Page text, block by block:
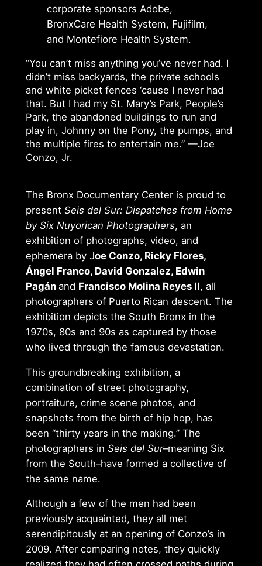
corporate sponsors Adobe,
BronxCare Health System, Fujifilm,
and Montefiore Health System.
“You can’t miss anything you’ve never had. I
didn’t miss backyards, the private schools
and white picket fences ‘cause I never had
that. But I had my St. Mary’s Park, People’s
Park, the abandoned buildings to run and
play in, Johnny on the Pony, the pumps, and
the multiple fires to entertain me.” —Joe
Conzo, Jr.
The Bronx Documentary Center is proud to
present Seis del Sur: Dispatches from Home
by Six Nuyorican Photographers, an
exhibition of photographs, video, and
ephemera by Joe Conzo, Ricky Flores,
Ángel Franco, David Gonzalez, Edwin
Pagán and Francisco Molina Reyes II, all
photographers of Puerto Rican descent. The
exhibition depicts the South Bronx in the
1970s, 80s and 90s as captured by those
who lived through the famous devastation.
This groundbreaking exhibition, a
combination of street photography,
portraiture, crime scene photos, and
snapshots from the birth of hip hop, has
been “thirty years in the making.” The
photographers in Seis del Sur–meaning Six
from the South–have formed a collective of
the same name.
Although a few of the men had been
previously acquainted, they all met
serendipitously at an opening of Conzo’s in
2009. After comparing notes, they quickly